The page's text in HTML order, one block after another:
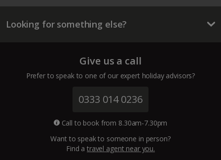
La Palma Holidays
Lanzarote Holidays
Channel Islands
Dubrovnik Coast Holidays
Looking for something else?
Give us a call
Prefer to speak to one of our expert holiday advisors?
0333 014 0236
Call to book from 8.30am-7.30pm
Want to speak to someone in person?
Find atravel agent near you.